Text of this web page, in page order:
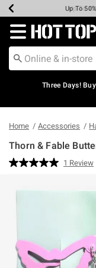
Earn Hot
Up To
Up To
Up To
Free
Free
Redirect to Hot
Three Days!
Home Accessories
Thorn & Fable
3.2 out of 5 Customer
Read
1 Review